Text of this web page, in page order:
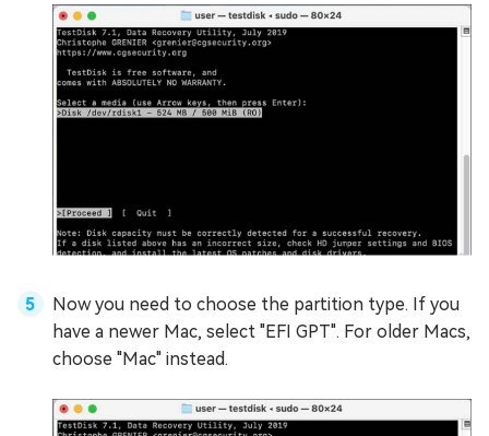
Now you need to choose the partition type. If you
have a newer Mac, select "EFI GPT". For older Macs,
choose "Mac" instead.